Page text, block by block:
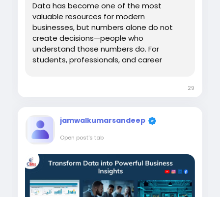
Data has become one of the most
valuable resources for modern
businesses, but numbers alone do not
create decisions—people who
understand those numbers do. For
students, professionals, and career
29
jamwalkumarsandeep
Open post's tab